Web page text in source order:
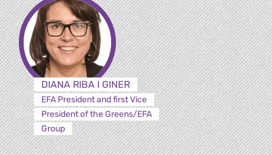
DIANA RIBA I GINER
EFA President and first Vice
President of the Greens/EFA
Group